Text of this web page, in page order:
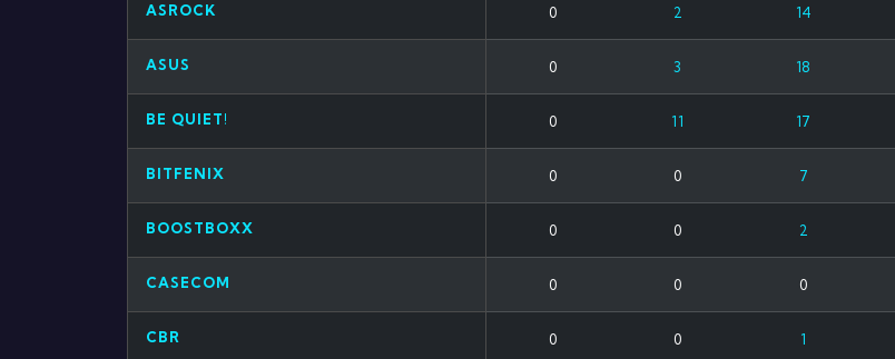
ASROCK 0 2 14
ASUS 0 3 18
BE QUIET! 0 11 17
BITFENIX 0 0 7
BOOSTBOXX 0 0 2
CASECOM 0 0 0
CBR 0 0 1